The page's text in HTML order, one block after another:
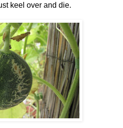
keel over and die.